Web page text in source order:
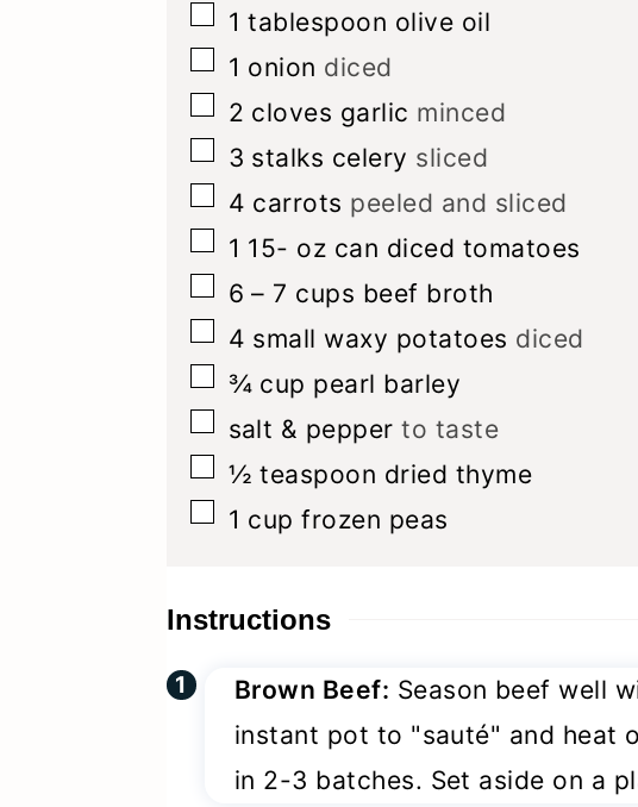
▢
1 tablespoon olive oil
▢
1 onion diced
▢
2 cloves garlic minced
▢
3 stalks celery sliced
▢
4 carrots peeled and sliced
▢
1 15- oz can diced tomatoes
▢
6 – 7 cups beef broth
▢
4 small waxy potatoes diced
▢
¾ cup pearl barley
▢
salt & pepper to taste
▢
½ teaspoon dried thyme
▢
1 cup frozen peas
Instructions
Brown Beef: Season beef well
instant pot to "sauté" and heat
in 2-3 batches. Set aside on a